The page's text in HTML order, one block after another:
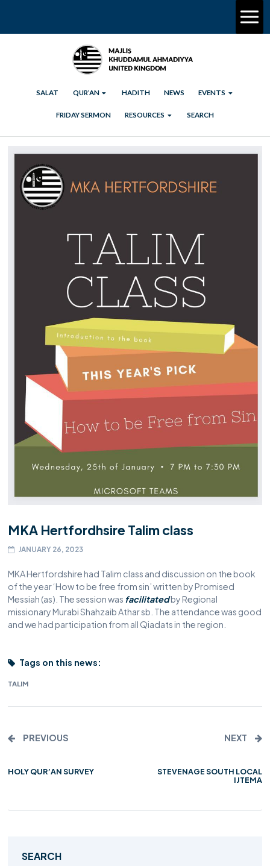
SALAT QUR’AN HADITH NEWS EVENTS
FRIDAY SERMON RESOURCES SEARCH
MKA Hertfordhsire Talim class
JANUARY 26, 2023
MKA Hertfordshire had Talim class and discussion on the book
of the year ‘How to be free from sin’ written by Promised
Messiah (as). The session was facilitatedby Regional
missionary Murabi Shahzaib Athar sb. The attendance was good
and we had participation from all Qiadats in the region.
Tags on this news:
TALIM
PREVIOUS
HOLY QUR’AN SURVEY
NEXT
STEVENAGE SOUTH LOCAL
IJTEMA
SEARCH